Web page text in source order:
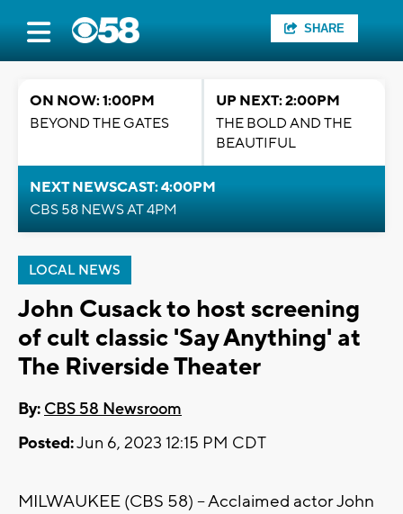
SHARE
ON NOW: 1:00PM
BEYOND THE GATES
UP NEXT: 2:00PM
THE BOLD AND THE
BEAUTIFUL
NEXT NEWSCAST: 4:00PM
CBS 58 NEWS AT 4PM
LOCAL NEWS
John Cusack to host screening
of cult classic 'Say Anything' at
The Riverside Theater
By: CBS 58 Newsroom
Posted:Jun 6, 2023 12:15 PM CDT
MILWAUKEE (CBS 58) -- Acclaimed actor John